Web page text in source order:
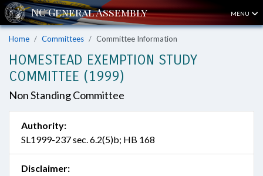
MENU
Home Committees Committee Information
HOMESTEAD EXEMPTION STUDY
COMMITTEE (1999)
Non Standing Committee
Authority:
SL1999-237 sec. 6.2(5)b; HB 168
Disclaimer: